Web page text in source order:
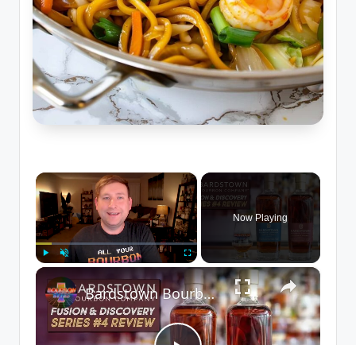
×
Fullscreen
Now Playing
×
Bardstown Bourbon Company Fusion & Discovery Series 4 Review